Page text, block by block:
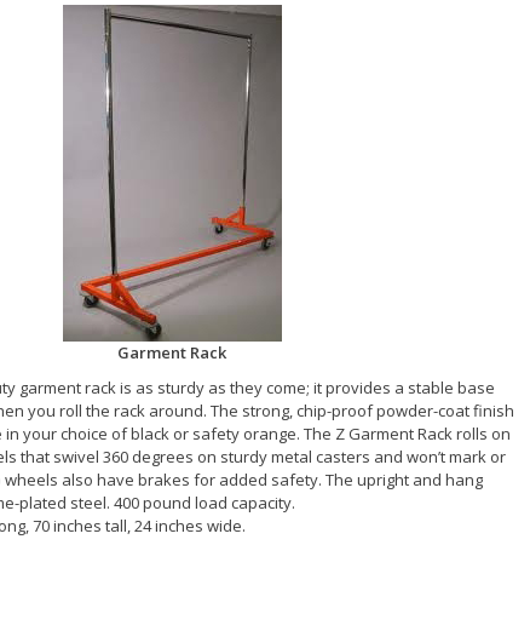
Garment Rack
garment rack is as sturdy as they come; it provides a stable base
you roll the rack around. The strong, chip-proof powder-coat finish
your choice of black or safety orange. The Z Garment Rack rolls on
that swivel 360 degrees on sturdy metal casters and won’t mark or
wheels also have brakes for added safety. The upright and hang
plated steel. 400 pound load capacity.
70 inches tall, 24 inches wide.